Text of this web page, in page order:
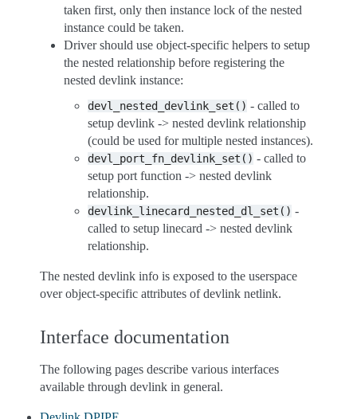
taken first, only then instance lock of the nested
instance could be taken.
Driver should use object-specific helpers to setup
the nested relationship before registering the
nested devlink instance:
devl_nested_devlink_set() - called to
setup devlink -> nested devlink relationship
(could be used for multiple nested instances).
devl_port_fn_devlink_set() - called to
setup port function -> nested devlink
relationship.
devlink_linecard_nested_dl_set() -
called to setup linecard -> nested devlink
relationship.
The nested devlink info is exposed to the userspace
over object-specific attributes of devlink netlink.
Interface documentation
The following pages describe various interfaces
available through devlink in general.